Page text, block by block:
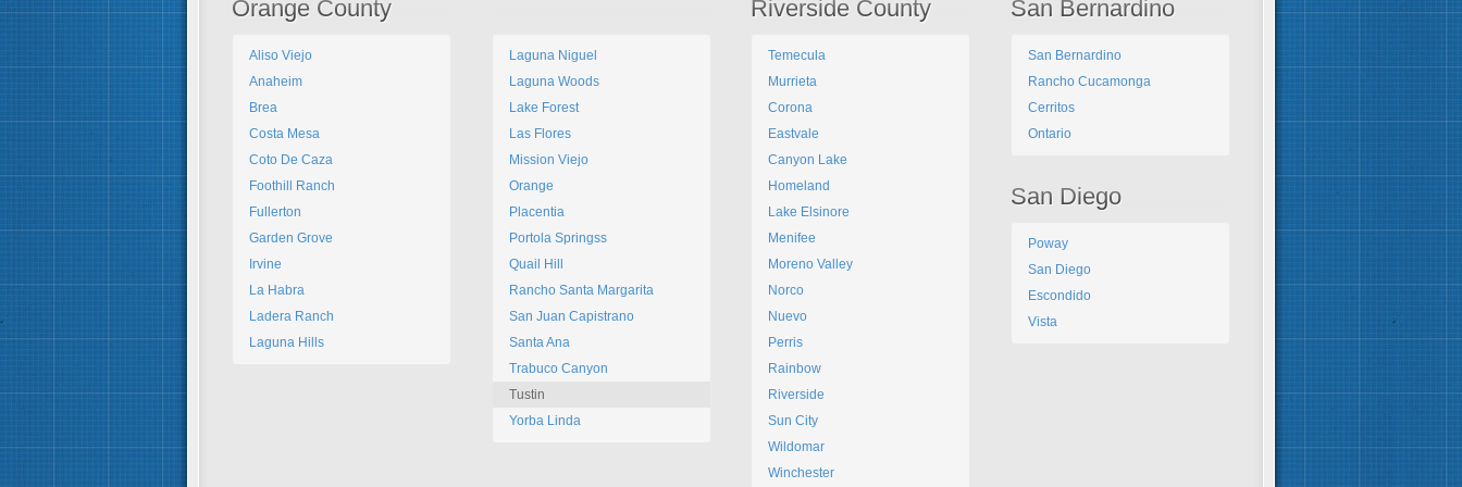
Orange County
Aliso Viejo
Anaheim
Brea
Costa Mesa
Coto De Caza
Foothill Ranch
Fullerton
Garden Grove
Irvine
La Habra
Ladera Ranch
Laguna Hills
Laguna Niguel
Laguna Woods
Lake Forest
Las Flores
Mission Viejo
Orange
Placentia
Portola Springss
Quail Hill
Rancho Santa Margarita
San Juan Capistrano
Santa Ana
Trabuco Canyon
Tustin
Yorba Linda
Riverside County
Temecula
Murrieta
Corona
Eastvale
Canyon Lake
Homeland
Lake Elsinore
Menifee
Moreno Valley
Norco
Nuevo
Perris
Rainbow
Riverside
Sun City
Wildomar
Winchester
San Bernardino
San Bernardino
Rancho Cucamonga
Cerritos
Ontario
San Diego
Poway
San Diego
Escondido
Vista